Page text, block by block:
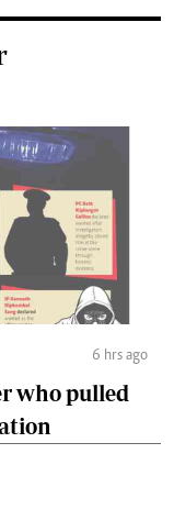
6 hrs ago
who pulled